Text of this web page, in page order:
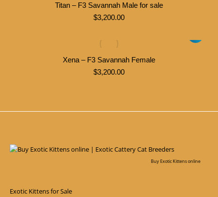
Titan – F3 Savannah Male for sale
$3,200.00
Xena – F3 Savannah Female
$3,200.00
Buy Exotic Kittens online
Exotic Kittens for Sale